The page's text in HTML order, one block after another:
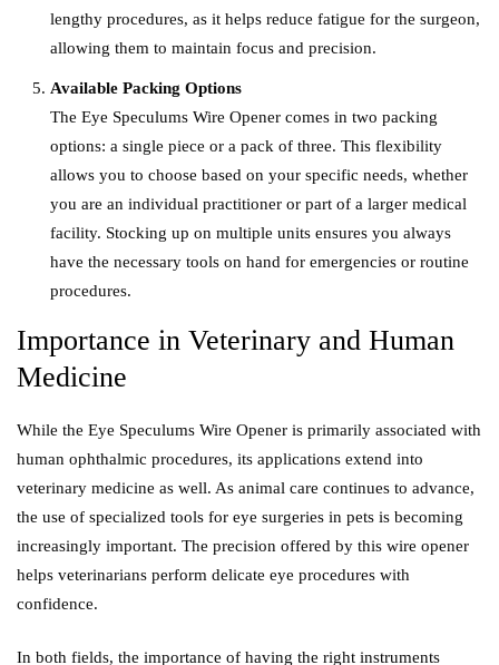
lengthy procedures, as it helps reduce fatigue for the surgeon,
allowing them to maintain focus and precision.
Available Packing Options
The Eye Speculums Wire Opener comes in two packing
options: a single piece or a pack of three. This flexibility
allows you to choose based on your specific needs, whether
you are an individual practitioner or part of a larger medical
facility. Stocking up on multiple units ensures you always
have the necessary tools on hand for emergencies or routine
procedures.
Importance in Veterinary and Human
Medicine
While the Eye Speculums Wire Opener is primarily associated with
human ophthalmic procedures, its applications extend into
veterinary medicine as well. As animal care continues to advance,
the use of specialized tools for eye surgeries in pets is becoming
increasingly important. The precision offered by this wire opener
helps veterinarians perform delicate eye procedures with
confidence.
In both fields, the importance of having the right instruments